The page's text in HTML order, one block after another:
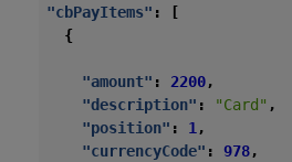
"cbPayItems" :
[
{
"amount" : 2200,
"description" : "Card" ,
"position" : 1,
"currencyCode" : 978,